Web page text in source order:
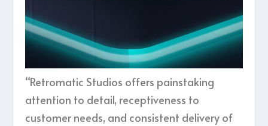
“Retromatic Studios offers painstaking
attention to detail, receptiveness to
customer needs, and consistent delivery of